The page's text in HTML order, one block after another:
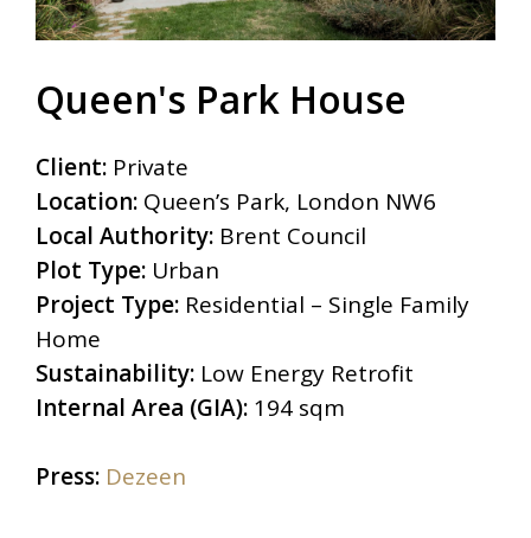
Queen's Park House
Client: Private
Location: Queen’s Park, London NW6
Local Authority: Brent Council
Plot Type: Urban
Project Type: Residential – Single Family
Home
Sustainability: Low Energy Retrofit
Internal Area (GIA): 194 sqm
Press: Dezeen